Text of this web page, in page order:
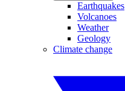
Earthquakes
Volcanoes
Weather
Geology
Climate change